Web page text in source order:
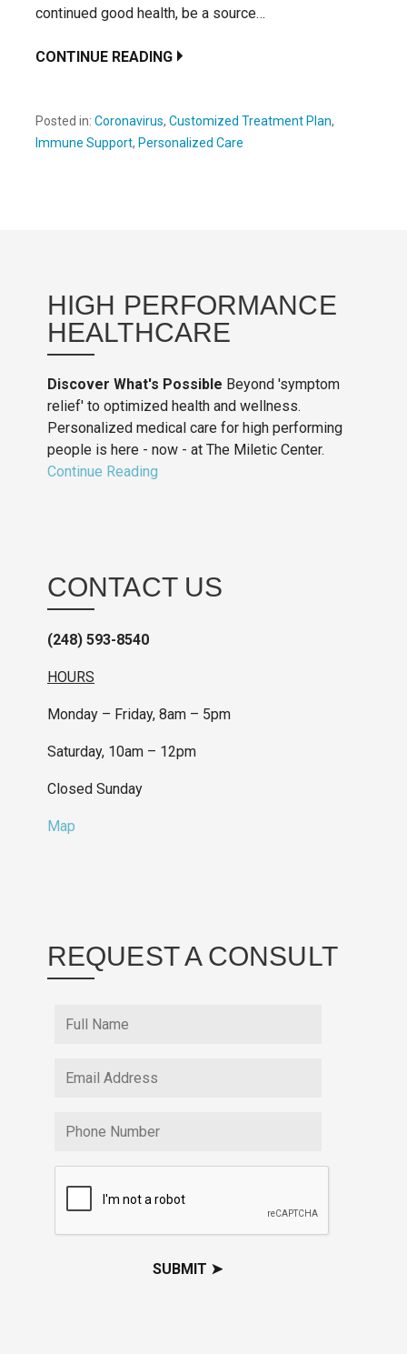
continued good health, be a source…
CONTINUE READING
Posted in: Coronavirus, Customized Treatment Plan,
Immune Support, Personalized Care
HIGH PERFORMANCE
HEALTHCARE
Discover What's Possible Beyond 'symptom
relief' to optimized health and wellness.
Personalized medical care for high performing
people is here - now - at The Miletic Center.
Continue Reading
CONTACT US
(248) 593-8540
HOURS
Monday – Friday, 8am – 5pm
Saturday, 10am – 12pm
Closed Sunday
Map
REQUEST A CONSULT